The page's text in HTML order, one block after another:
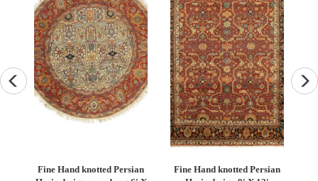
Fine Hand knotted Persian
Fine Hand knotted Persian